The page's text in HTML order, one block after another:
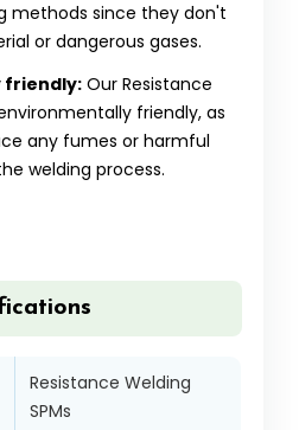
methods since they don't
or dangerous gases.
friendly: Our Resistance
friendly, as
any fumes or harmful
welding process.
Resistance Welding
SPMs